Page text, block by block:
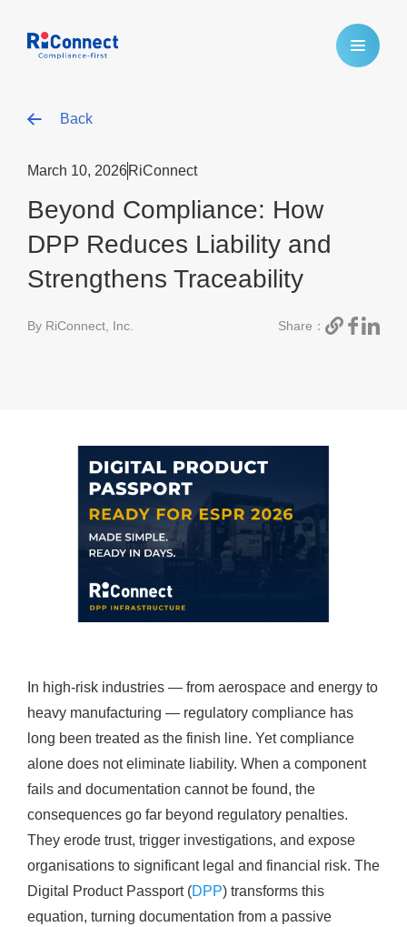
Back
March 10, 2026RiConnect
Beyond Compliance: How
DPP Reduces Liability and
Strengthens Traceability
By RiConnect, Inc. Share：
In high-risk industries — from aerospace and energy to
heavy manufacturing — regulatory compliance has
long been treated as the finish line. Yet compliance
alone does not eliminate liability. When a component
fails and documentation cannot be found, the
consequences go far beyond regulatory penalties.
They erode trust, trigger investigations, and expose
organisations to significant legal and financial risk. The
Digital Product Passport (DPP) transforms this
equation, turning documentation from a passive